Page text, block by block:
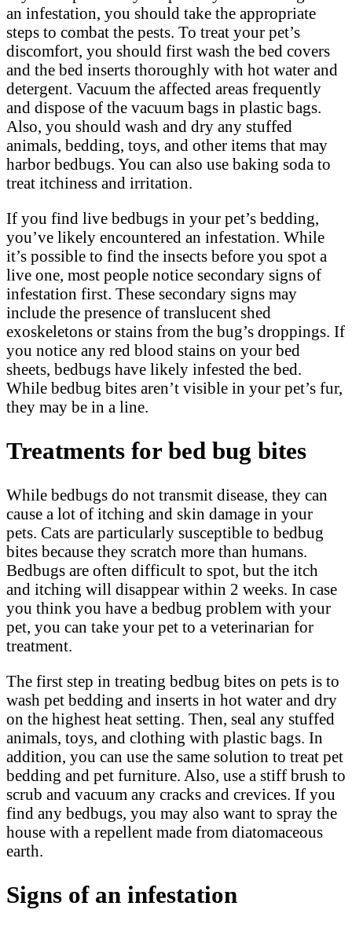
an infestation, you should take the appropriate
steps to combat the pests. To treat your pet’s
discomfort, you should first wash the bed covers
and the bed inserts thoroughly with hot water and
detergent. Vacuum the affected areas frequently
and dispose of the vacuum bags in plastic bags.
Also, you should wash and dry any stuffed
animals, bedding, toys, and other items that may
harbor bedbugs. You can also use baking soda to
treat itchiness and irritation.
If you find live bedbugs in your pet’s bedding,
you’ve likely encountered an infestation. While
it’s possible to find the insects before you spot a
live one, most people notice secondary signs of
infestation first. These secondary signs may
include the presence of translucent shed
exoskeletons or stains from the bug’s droppings. If
you notice any red blood stains on your bed
sheets, bedbugs have likely infested the bed.
While bedbug bites aren’t visible in your pet’s fur,
they may be in a line.
Treatments for bed bug bites
While bedbugs do not transmit disease, they can
cause a lot of itching and skin damage in your
pets. Cats are particularly susceptible to bedbug
bites because they scratch more than humans.
Bedbugs are often difficult to spot, but the itch
and itching will disappear within 2 weeks. In case
you think you have a bedbug problem with your
pet, you can take your pet to a veterinarian for
treatment.
The first step in treating bedbug bites on pets is to
wash pet bedding and inserts in hot water and dry
on the highest heat setting. Then, seal any stuffed
animals, toys, and clothing with plastic bags. In
addition, you can use the same solution to treat pet
bedding and pet furniture. Also, use a stiff brush to
scrub and vacuum any cracks and crevices. If you
find any bedbugs, you may also want to spray the
house with a repellent made from diatomaceous
earth.
Signs of an infestation